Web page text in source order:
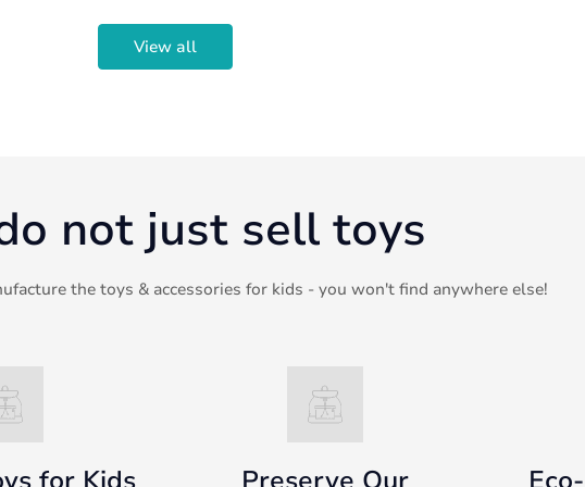
View all
not just sell toys
the toys & accessories for kids - you won't find anywhere else!